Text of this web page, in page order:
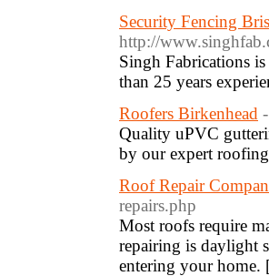
Security Fencing
http://
Singh Fabrications
than 25 years
Roofers Birkenhead
Quality uPVC
by our expert
Roof Repair
repairs.php
Most roofs require
repairing is daylight
entering your